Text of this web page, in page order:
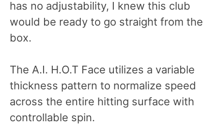
has no adjustability, I knew this club
would be ready to go straight from the
box.
The A.I. H.O.T Face utilizes a variable
thickness pattern to normalize speed
across the entire hitting surface with
controllable spin.